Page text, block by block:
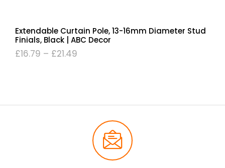
Extendable Curtain Pole, 13-16mm Diameter Stud
Finials, Black | ABC Decor
£16.79 – £21.49